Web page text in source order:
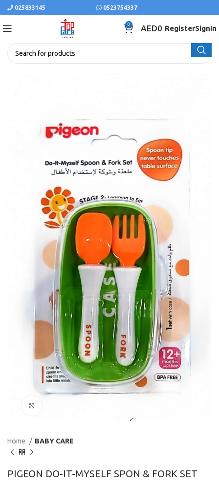
025833145 0523754337
0 AED0 RegisterSignIn
Home BABY CARE
PIGEON DO-IT-MYSELF SPON & FORK SET